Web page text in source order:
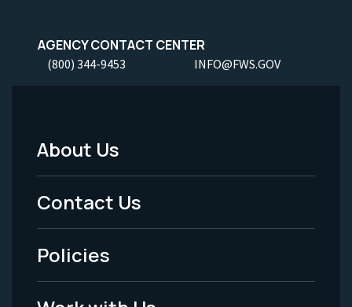
AGENCY CONTACT CENTER
(800) 344-9453 INFO@FWS.GOV
Footer
Menu
-
Legal
About Us
Contact Us
Policies